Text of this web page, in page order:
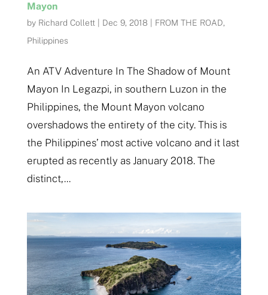
Mayon
by Richard Collett| Dec 9, 2018 FROM THE ROAD,
Philippines
An ATV Adventure In The Shadow of Mount
Mayon In Legazpi, in southern Luzon in the
Philippines, the Mount Mayon volcano
overshadows the entirety of the city. This is
the Philippines’ most active volcano and it last
erupted as recently as January 2018. The
distinct,...